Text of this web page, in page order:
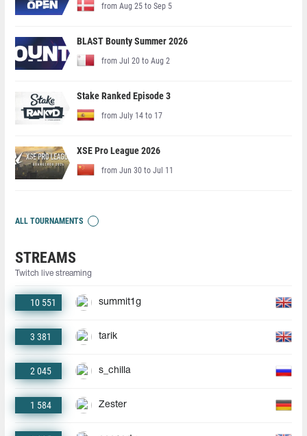
from Aug 25 to Sep 5
BLAST Bounty Summer 2026
from Jul 20 to Aug 2
Stake Ranked Episode 3
from July 14 to 17
XSE Pro League 2026
from Jun 30 to Jul 11
ALL TOURNAMENTS
STREAMS
Twitch live streaming
10 551 summit1g
3 381 tarik
2 045 s_chilla
1 584 Zester